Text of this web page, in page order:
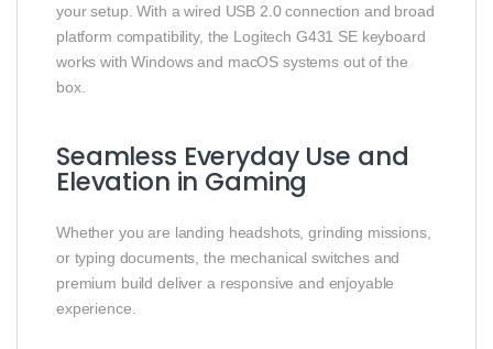
your setup. With a wired USB 2.0 connection and broad
platform compatibility, the Logitech G431 SE keyboard
works with Windows and macOS systems out of the
box.
Seamless Everyday Use and
Elevation in Gaming
Whether you are landing headshots, grinding missions,
or typing documents, the mechanical switches and
premium build deliver a responsive and enjoyable
experience.